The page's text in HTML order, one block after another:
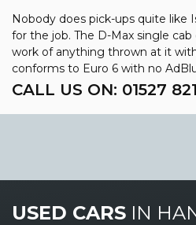
Nobody does pick-ups quite
for the job. The D-Max single
work of anything thrown at it
conforms to Euro 6 with no
CALL US ON: 01527
USED CARS IN